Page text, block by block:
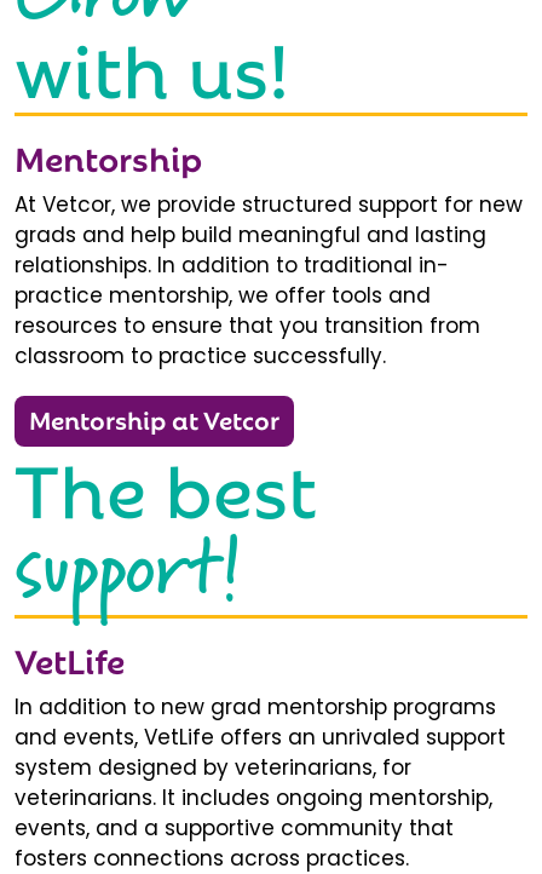
with us!
Mentorship
At Vetcor, we provide structured support for new
grads and help build meaningful and lasting
relationships. In addition to traditional in-
practice mentorship, we offer tools and
resources to ensure that you transition from
classroom to practice successfully.
Mentorship at Vetcor
The best
support!
VetLife
In addition to new grad mentorship programs
and events, VetLife offers an unrivaled support
system designed by veterinarians, for
veterinarians. It includes ongoing mentorship,
events, and a supportive community that
fosters connections across practices.